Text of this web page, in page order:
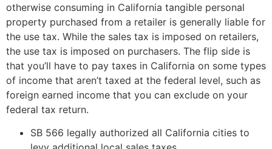
otherwise consuming in California tangible personal
property purchased from a retailer is generally liable for
the use tax. While the sales tax is imposed on retailers,
the use tax is imposed on purchasers. The flip side is
that you’ll have to pay taxes in California on some types
of income that aren’t taxed at the federal level, such as
foreign earned income that you can exclude on your
federal tax return.
SB 566 legally authorized all California cities to